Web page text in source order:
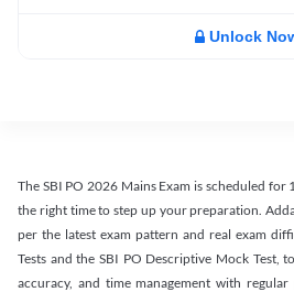
Unlock
The SBI PO 2026 Mains Exam is scheduled for
the right time to step up your preparation.
per the latest exam pattern and real exam
Tests and the SBI PO Descriptive Mock Test,
accuracy, and time management with